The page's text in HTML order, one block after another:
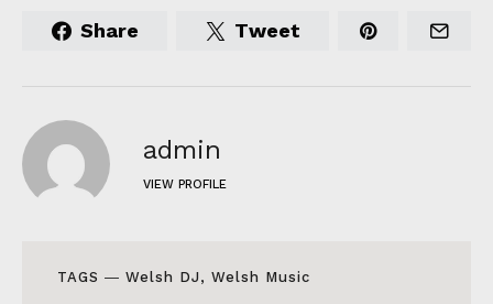
Share Tweet
admin
VIEW PROFILE
TAGS ― Welsh DJ , Welsh Music